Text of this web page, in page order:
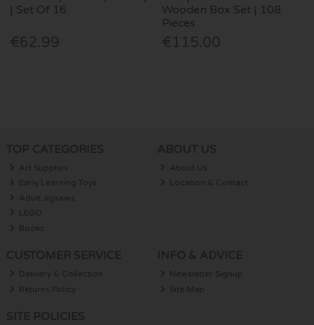
| Set Of 16
€62.99
Wooden Box Set | 108
Pieces
€115.00
Art Supplies
Early Learning Toys
Adult Jigsaws
LEGO
Books
About Us
Location & Contact
Delivery & Collection
Returns Policy
Newsletter Signup
Site Map